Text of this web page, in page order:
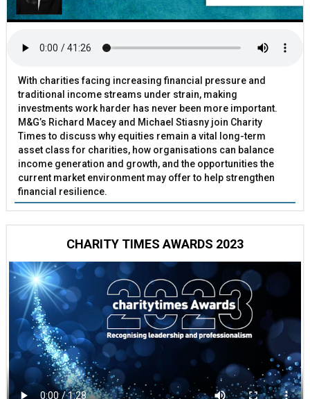
With charities facing increasing financial pressure and
traditional income streams under strain, making
investments work harder has never been more important.
M&G’s Richard Macey and Michael Stiasny join Charity
Times to discuss why equities remain a vital long-term
asset class for charities, how organisations can balance
income generation and growth, and the opportunities the
current market environment may offer to help strengthen
financial resilience.
CHARITY TIMES AWARDS 2023